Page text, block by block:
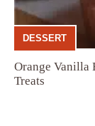
DESSERT
Orange Vanilla
Treats